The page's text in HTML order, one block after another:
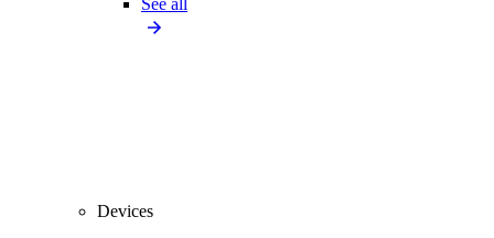
See all
Devices